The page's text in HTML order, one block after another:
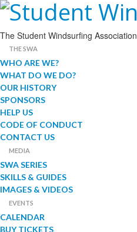
The Student Windsurfing Association
THE SWA
WHO ARE WE?
WHAT DO WE DO?
OUR HISTORY
SPONSORS
HELP US
CODE OF CONDUCT
CONTACT US
MEDIA
SWA SERIES
SKILLS & GUIDES
IMAGES & VIDEOS
EVENTS
CALENDAR
BUY TICKETS